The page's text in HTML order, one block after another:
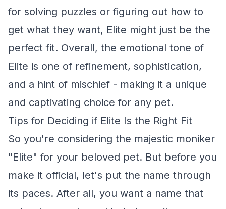
for solving puzzles or figuring out how to
get what they want, Elite might just be the
perfect fit. Overall, the emotional tone of
Elite is one of refinement, sophistication,
and a hint of mischief - making it a unique
and captivating choice for any pet.
Tips for Deciding if Elite Is the Right Fit
So you're considering the majestic moniker
"Elite" for your beloved pet. But before you
make it official, let's put the name through
its paces. After all, you want a name that